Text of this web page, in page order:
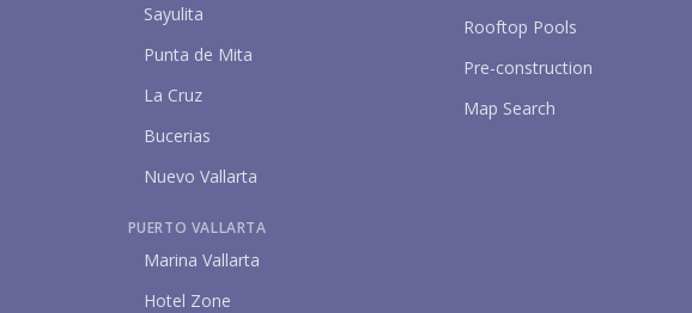
Sayulita
Punta de Mita
La Cruz
Bucerias
Nuevo Vallarta
PUERTO VALLARTA
Marina Vallarta
Hotel Zone
Rooftop Pools
Pre-construction
Map Search